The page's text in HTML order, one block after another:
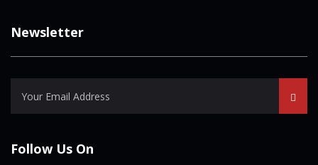
Newsletter
Follow Us On